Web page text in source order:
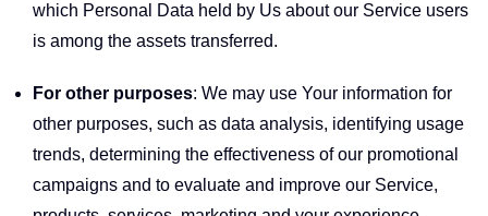
which Personal Data held by Us about our Service users
is among the assets transferred.
For other purposes: We may use Your information for
other purposes, such as data analysis, identifying usage
trends, determining the effectiveness of our promotional
campaigns and to evaluate and improve our Service,